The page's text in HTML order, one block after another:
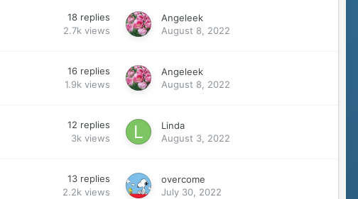
18 replies
2.7k views
Angeleek
August 8, 2022
16 replies
1.9k views
Angeleek
August 8, 2022
12 replies
3k views
Linda
August 3, 2022
13 replies
2.2k views
overcome
July 30, 2022